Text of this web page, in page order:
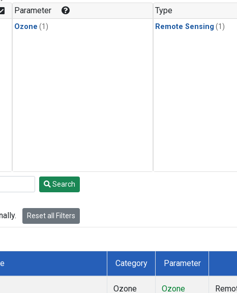
Parameter
Ozone (1)
Type
Remote Sensing (1)
Search
Reset all Filters
Category Parameter
Ozone Ozone